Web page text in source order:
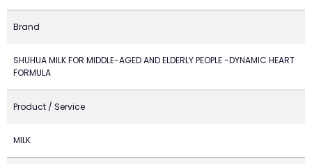
Brand
SHUHUA MILK FOR MIDDLE-AGED AND ELDERLY PEOPLE -DYNAMIC HEART
FORMULA
Product / Service
MILK